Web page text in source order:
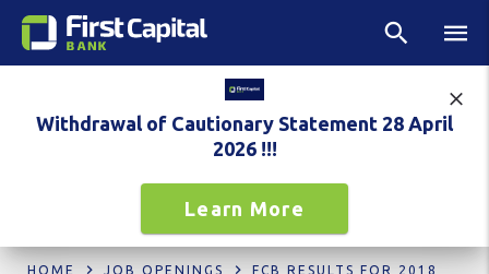
Withdrawal of Cautionary Statement 28 April
2026 !!!
Learn More
HOME JOB OPENINGS FCB RESULTS FOR 2018